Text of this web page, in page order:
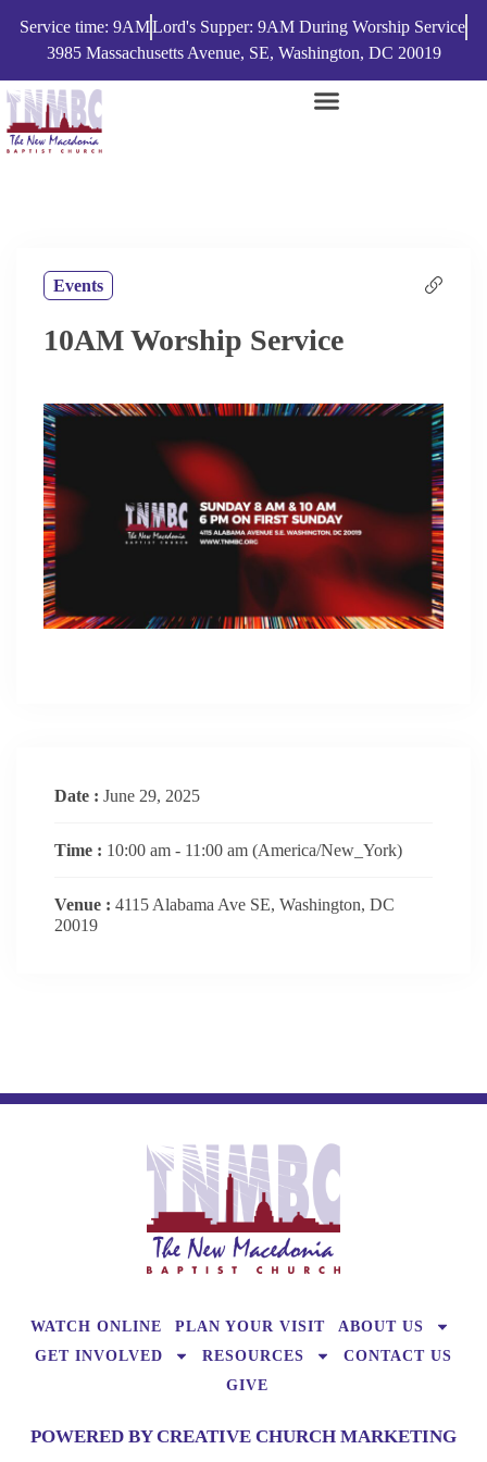
Service time: 9AMLord's Supper: 9AM During Worship Service
3985 Massachusetts Avenue, SE, Washington, DC 20019
Events
10AM Worship Service
Date : June 29, 2025
Time : 10:00 am - 11:00 am (America/New_York)
Venue : 4115 Alabama Ave SE, Washington, DC
20019
WATCH ONLINE PLAN YOUR VISIT
ABOUT US
GET INVOLVED
RESOURCES
CONTACT US
GIVE
POWERED BY CREATIVE CHURCH MARKETING